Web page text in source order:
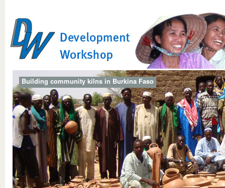
Building community kilns in Burkina Faso